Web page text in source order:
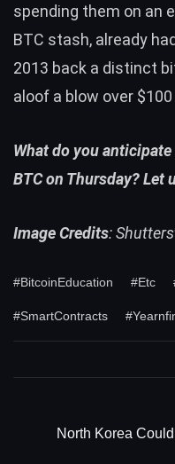
spending them on an
BTC stash, already
2013 back a distinct
aloof a blow over
What do you
BTCon Thursday? Let
Image Credits:
#BitcoinEducation #Etc
#SmartContracts
North Korea